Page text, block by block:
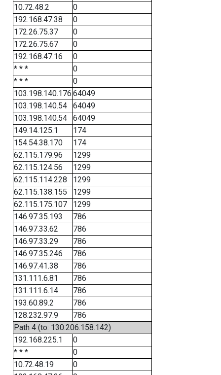
10.72.48.2
0
192.168.47.38
0
172.26.75.37
0
172.26.75.67
0
192.168.47.16
0
* * *
0
* * *
0
103.198.140.176 64049
103.198.140.54
64049
103.198.140.54
64049
149.14.125.1
174
154.54.38.170
174
62.115.179.96
1299
62.115.124.56
1299
62.115.114.228
1299
62.115.138.155
1299
62.115.175.107
1299
146.97.35.193
786
146.97.33.62
786
146.97.33.29
786
146.97.35.246
786
146.97.41.38
786
131.111.6.81
786
131.111.6.14
786
193.60.89.2
786
128.232.97.9
786
Path 4 (to: 130.206.158.142)
192.168.225.1
0
* * *
0
10.72.48.19
0